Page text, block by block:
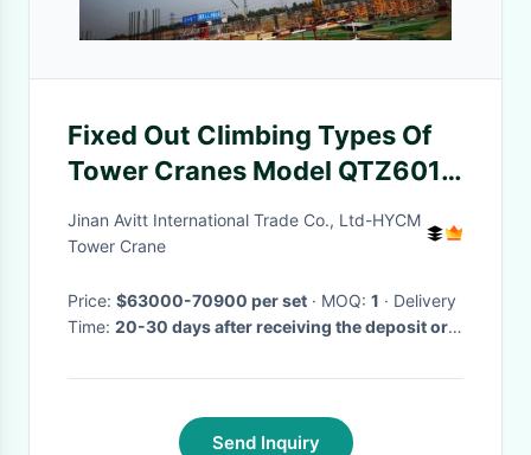
Fixed Out Climbing Types Of
Tower Cranes Model QTZ6012
60m Jib and 8T Load
Jinan Avitt International Trade Co., Ltd-HYCM
Tower Crane
Price: $63000-70900 per set · MOQ: 1 · Delivery
Time: 20-30 days after receiving the deposit or
Send Inquiry